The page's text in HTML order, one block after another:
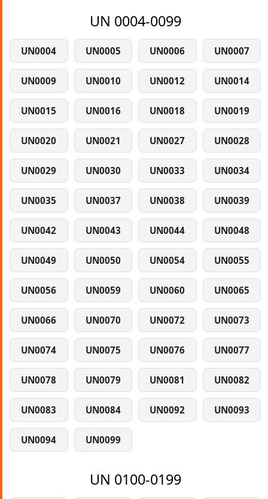
UN 0004-0099
UN0004 UN0005 UN0006 UN0007
UN0009 UN0010 UN0012 UN0014
UN0015 UN0016 UN0018 UN0019
UN0020 UN0021 UN0027 UN0028
UN0029 UN0030 UN0033 UN0034
UN0035 UN0037 UN0038 UN0039
UN0042 UN0043 UN0044 UN0048
UN0049 UN0050 UN0054 UN0055
UN0056 UN0059 UN0060 UN0065
UN0066 UN0070 UN0072 UN0073
UN0074 UN0075 UN0076 UN0077
UN0078 UN0079 UN0081 UN0082
UN0083 UN0084 UN0092 UN0093
UN0094 UN0099
UN 0100-0199